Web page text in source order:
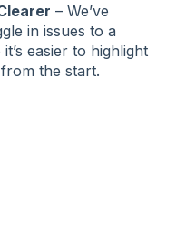
– We’ve
in issues to a
easier to highlight
the start.